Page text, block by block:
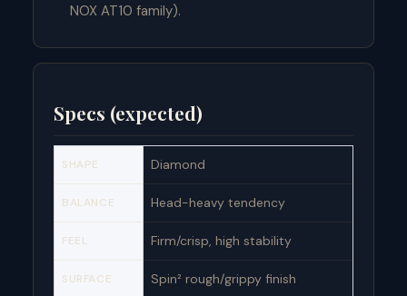
NOX AT10 family).
Specs (expected)
SHAPE Diamond
BALANCE Head-heavy tendency
FEEL Firm/crisp, high stability
SURFACE Spin² rough/grippy finish